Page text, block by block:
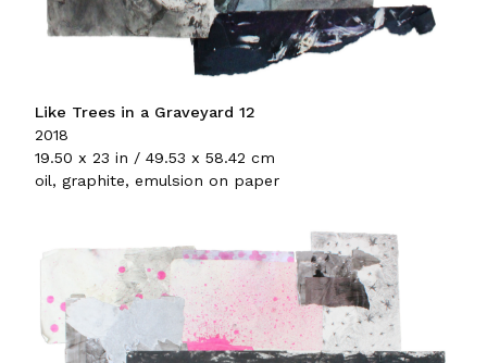
Like Trees in a Graveyard 12
2018
19.50 x 23 in / 49.53 x 58.42 cm
oil, graphite, emulsion on paper